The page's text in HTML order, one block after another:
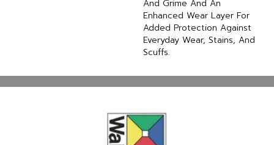
And Grime And An
Enhanced Wear Layer For
Added Protection Against
Everyday Wear, Stains, And
Scuffs.